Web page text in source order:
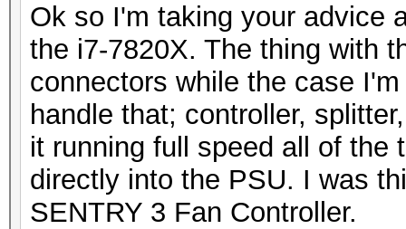
Ok so I'm taking your advice
the i7-7820X. The thing with
connectors while the case
handle that; controller,
it running full speed all of the
directly into the PSU. I was
SENTRY 3 Fan Controller.